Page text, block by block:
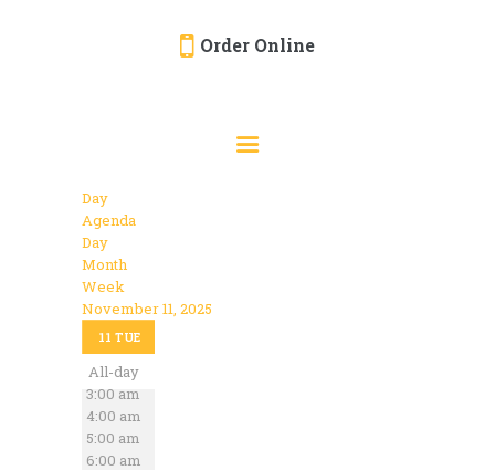
Order Online
CATERING
MENU
GALLERY
ABOUT
LOCATION
Day
Agenda
Day
Month
Week
November 11, 2025
11 TUE
All-day
12:00 am
2:00 am
3:00 am
4:00 am
5:00 am
6:00 am